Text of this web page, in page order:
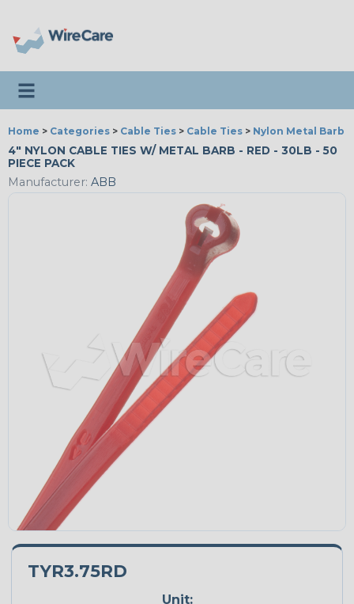
Toggle navigation
Home > Categories > Cable Ties > Cable Ties > Nylon Metal Barb
4" NYLON CABLE TIES W/ METAL BARB - RED - 30LB - 50
PIECE PACK
Manufacturer: ABB
TYR3.75RD
Unit: